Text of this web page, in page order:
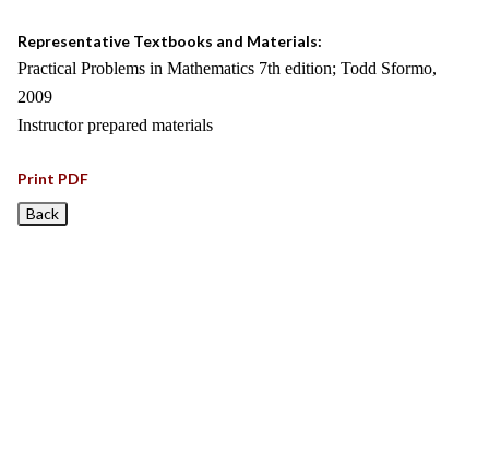
Representative Textbooks and Materials:
Practical Problems in Mathematics 7th edition; Todd Sformo,
2009
Instructor prepared materials
Print PDF